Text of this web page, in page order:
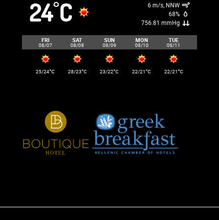
24°C
6 m/s, NNW
68%
756.81 mmHg
FRI
08/07
SAT
08/08
SUN
08/09
MON
08/10
TUE
08/11
25/24°C 28/23°C 23/22°C 22/21°C 22/21°C